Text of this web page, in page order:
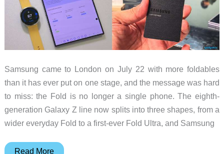
Samsung came to London on July 22 with more foldables
than it has ever put on one stage, and the message was hard
to miss: the Fold is no longer a single phone. The eighth-
generation Galaxy Z line now splits into three shapes, from a
wider everyday Fold to a first-ever Fold Ultra, and Samsung
8
Read More